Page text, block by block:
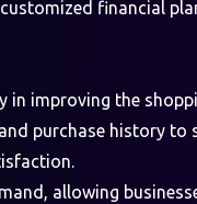
financial
in improving the
purchase history to
allowing